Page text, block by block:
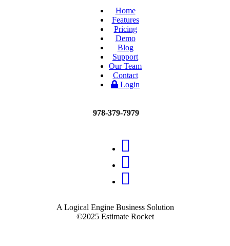
Home
Features
Pricing
Demo
Blog
Support
Our Team
Contact
Login
978-379-7979
A Logical Engine Business Solution
©2025 Estimate Rocket